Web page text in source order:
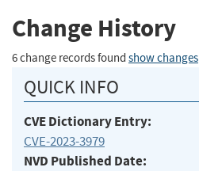
Change History
6 change records found show changes
QUICK INFO
CVE Dictionary Entry:
CVE-2023-3979
NVD Published Date: